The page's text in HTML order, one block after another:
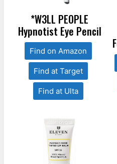
*W3LL PEOPLE
Hypnotist Eye Pencil
Find on Amazon
Find at Target
Find at Ulta